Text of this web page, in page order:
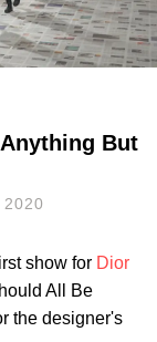
But
show for Dior
All Be
the designer's